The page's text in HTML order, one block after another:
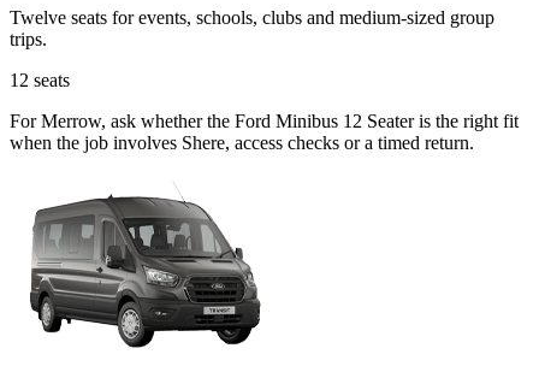
Twelve seats for events, schools, clubs and medium-sized group
trips.
12 seats
For Merrow, ask whether the Ford Minibus 12 Seater is the right fit
when the job involves Shere, access checks or a timed return.